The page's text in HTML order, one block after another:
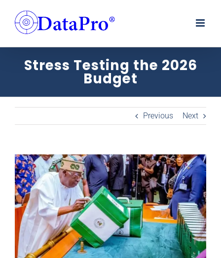
content
Stress Testing the 2026
Budget
Previous Next